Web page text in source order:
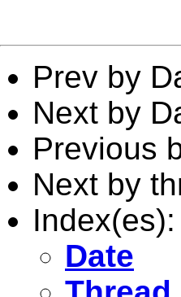
Prev by
Next by
Previous
Next by
Index(es):
Date